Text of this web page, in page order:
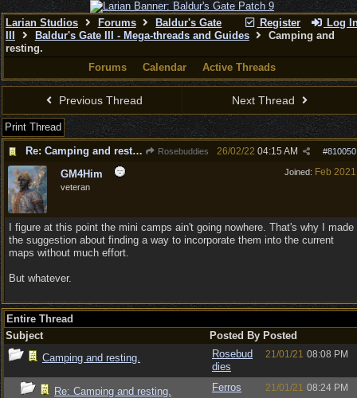
Register Log
Larian Studios Forums
Baldur's Gate
Baldur's Gate III - Mega-threads and Guides
Camping and
resting.
Forums
Calendar Active Threads
Previous Thread Next Thread
Print Thread
Re: Camping and resting.
Rosebuddies #810050
26/02/22 04:15 AM
Joined: Feb 2021
GM4Him
veteran
I figure at this point the mini camps ain't going nowhere. That's why I made
the suggestion about finding a way to incorporate them into the current
maps without much effort.
But whatever.
Entire Thread
Subject
Posted By Posted
Camping and resting.
Rosebud
dies
21/01/21 08:08 PM
Re: Camping and resting. Ferros 21/01/21 08:24 PM